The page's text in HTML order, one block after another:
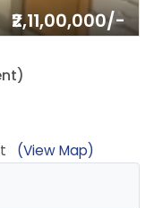
₹2,11,00,000/-
(View Map)